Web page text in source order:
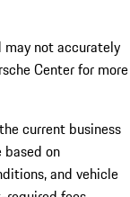
not accurately
Center for more
current business
on
and vehicle